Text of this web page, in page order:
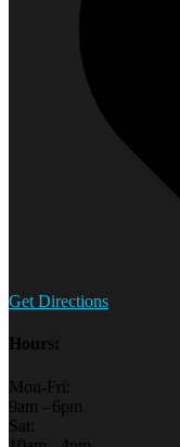
Get Directions
Hours:
Mon-Fri:
9am - 6pm
Sat: